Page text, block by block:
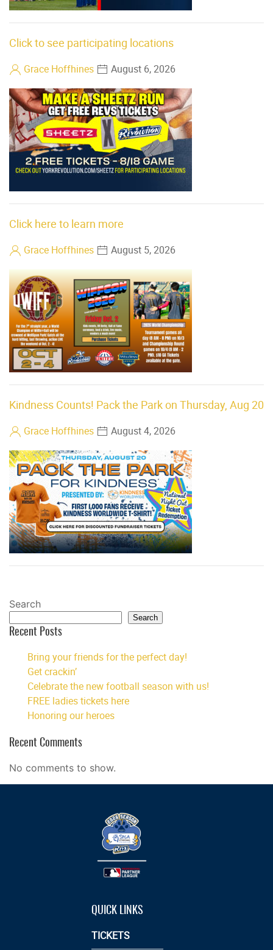
Click to see participating locations
Grace Hoffhines August 6, 2026
Click here to learn more
Grace Hoffhines August 5, 2026
Kindness Counts! Pack the Park on Thursday, Aug 20
Grace Hoffhines August 4, 2026
Search
Search
Recent Posts
Bring your friends for the perfect day!
Get crackin’
Celebrate the new football season with us!
FREE ladies tickets here
Honoring our heroes
Recent Comments
No comments to show.
QUICK LINKS
TICKETS